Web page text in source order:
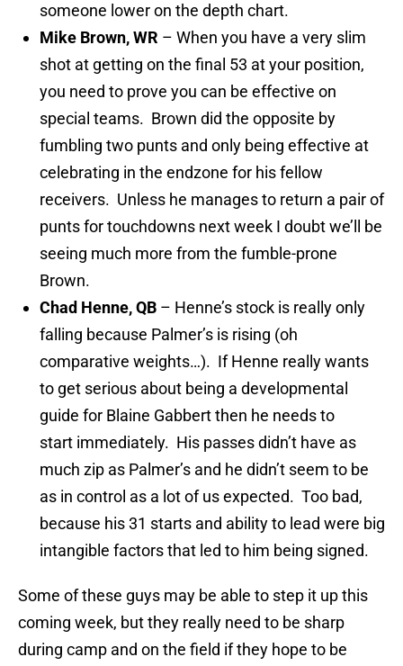
someone lower on the depth chart.
Mike Brown, WR – When you have a very slim
shot at getting on the final 53 at your position,
you need to prove you can be effective on
special teams. Brown did the opposite by
fumbling two punts and only being effective at
celebrating in the endzone for his fellow
receivers. Unless he manages to return a pair of
punts for touchdowns next week I doubt we’ll be
seeing much more from the fumble-prone
Brown.
Chad Henne, QB – Henne’s stock is really only
falling because Palmer’s is rising (oh
comparative weights…). If Henne really wants
to get serious about being a developmental
guide for Blaine Gabbert then he needs to
start immediately. His passes didn’t have as
much zip as Palmer’s and he didn’t seem to be
as in control as a lot of us expected. Too bad,
because his 31 starts and ability to lead were big
intangible factors that led to him being signed.
Some of these guys may be able to step it up this
coming week, but they really need to be sharp
during camp and on the field if they hope to be